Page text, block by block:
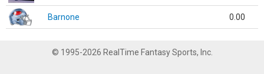
Barnone 0.00
© 1995-2026 RealTime Fantasy Sports, Inc.